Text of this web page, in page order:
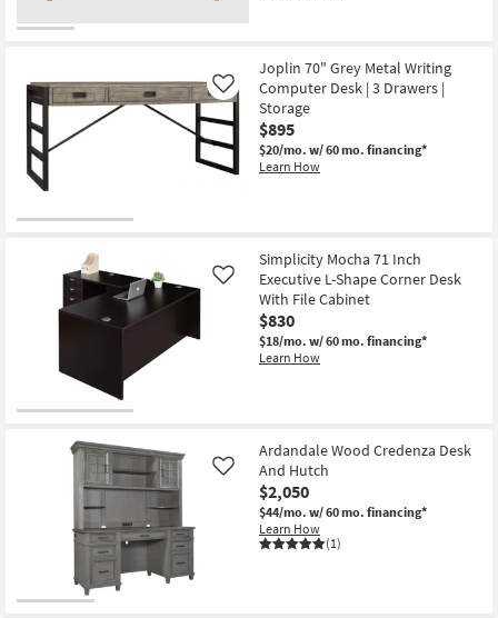
Joplin 70" Grey Metal Writing
Computer Desk | 3 Drawers |
Storage
$895
$20/mo. w/ 60 mo. financing*
Learn How
Like
Simplicity Mocha 71 Inch
Executive L-Shape Corner Desk
With File Cabinet
$830
$18/mo. w/ 60 mo. financing*
Learn How
Like
Ardandale Wood Credenza Desk
And Hutch
$2,050
$44/mo. w/ 60 mo. financing*
Learn How
(1)
Like